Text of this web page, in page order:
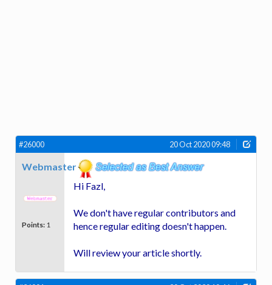
#26000 20 Oct 2020 09:48
Webmaster
Points: 1
Hi Fazl,
We don't have regular contributors and
hence regular editing doesn't happen.
Will review your article shortly.